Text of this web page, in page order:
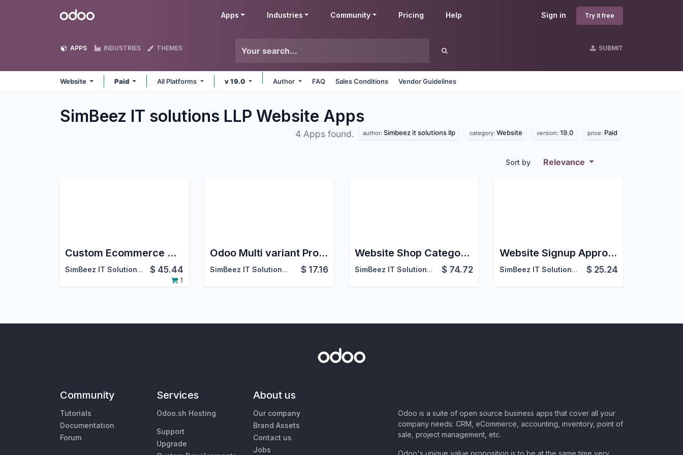
Odoo Sign in Try it free
Apps Industries Community Pricing Help
APPS INDUSTRIES THEMES SUBMIT
Website Paid All Platforms v 19.0 Author FAQ Sales Conditions Vendor Guidelines
SimBeez IT solutions LLP Website Apps
4 Apps found. author: Simbeez it solutions llp category: Website version: 19.0 price: Paid
Sort by Relevance
Custom Ecommerce Website & Custom Product Page Odoo Customization
SimBeez IT Solutions LLP $ 45.44
1
Odoo Multi variant Product Selector in website
SimBeez IT Solutions LLP $ 17.16
Website Shop Category Grid View
SimBeez IT Solutions LLP $ 74.72
Website Signup Approval | Login Access Control for Odoo
SimBeez IT Solutions LLP $ 25.24
Community
Tutorials
Documentation
Forum
Services
Odoo.sh Hosting
Support
Upgrade
About us
Our company
Brand Assets
Contact us
Jobs
Odoo is a suite of open source business apps that cover all your
company needs: CRM, eCommerce, accounting, inventory, point of
sale, project management, etc.